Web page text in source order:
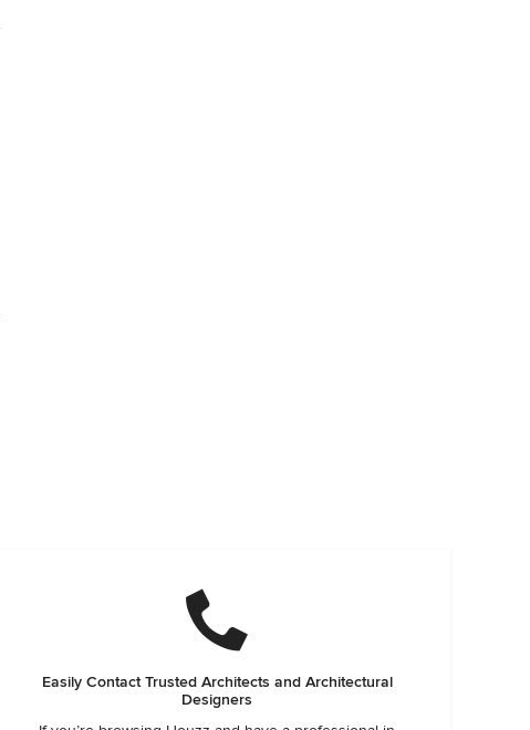
Easily Contact Trusted Architects and Architectural
Designers